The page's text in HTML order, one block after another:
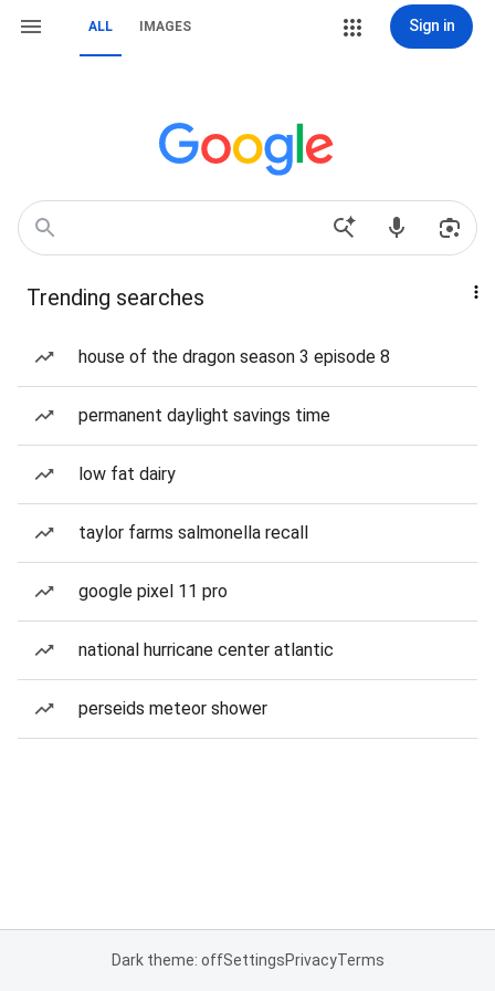
ALL IMAGES Sign in
Trending searches
house of the dragon season 3 episode 8
permanent daylight savings time
low fat dairy
taylor farms salmonella recall
google pixel 11 pro
national hurricane center atlantic
perseids meteor shower
Dark theme: offSettingsPrivacyTerms